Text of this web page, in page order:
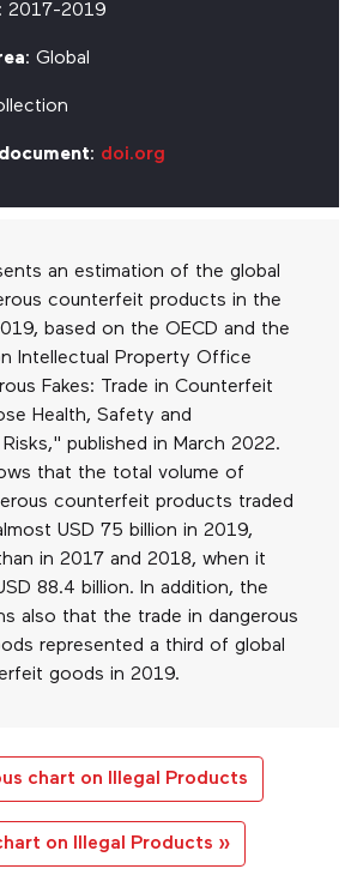
: 2017-2019
: Global
: doi.org
an estimation of the global
counterfeit products in the
based on the OECD and the
Intellectual Property Office
Fakes: Trade in Counterfeit
Health, Safety and
published in March 2022.
that the total volume of
counterfeit products traded
USD 75 billion in 2019,
in 2017 and 2018, when it
88.4 billion. In addition, the
also that the trade in dangerous
represented a third of global
goods in 2019.
chart on Illegal Products
on Illegal Products »